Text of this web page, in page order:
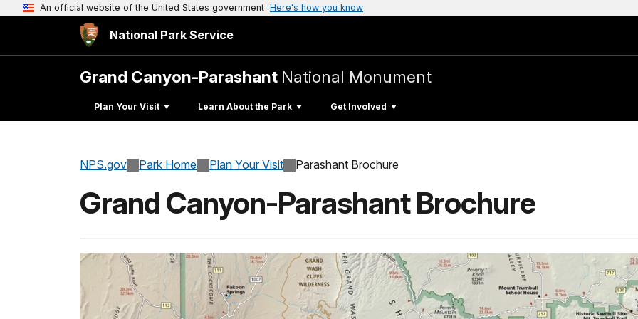
An official website of the United States government Here's how you know
National Park Service
Grand Canyon-Parashant National Monument
Plan Your Visit Learn About the Park Get Involved
NPS.gov Park Home Plan Your Visit Parashant Brochure
Grand Canyon-Parashant Brochure